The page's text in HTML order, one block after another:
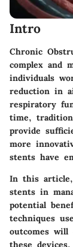
Intro
Chronic
complex and
individuals
reduction in
respiratory
time,
provide
more
stents have
In this
stents in
potential
techniques
outcomes
these